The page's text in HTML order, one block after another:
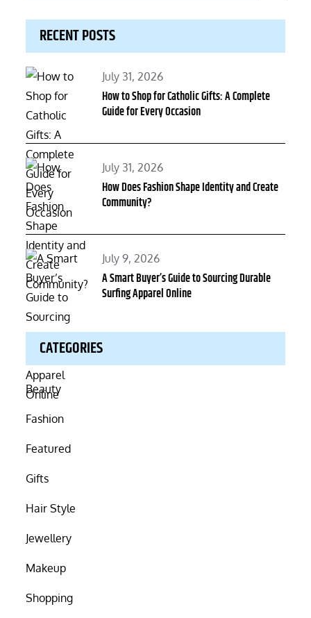
RECENT POSTS
Posted
on
July 31, 2026
How to Shop for Catholic Gifts: A Complete
Guide for Every Occasion
Posted
on
July 31, 2026
How Does Fashion Shape Identity and Create
Community?
Posted
on
July 9, 2026
A Smart Buyer’s Guide to Sourcing Durable
Surfing Apparel Online
CATEGORIES
Beauty
Fashion
Featured
Gifts
Hair Style
Jewellery
Makeup
Shopping